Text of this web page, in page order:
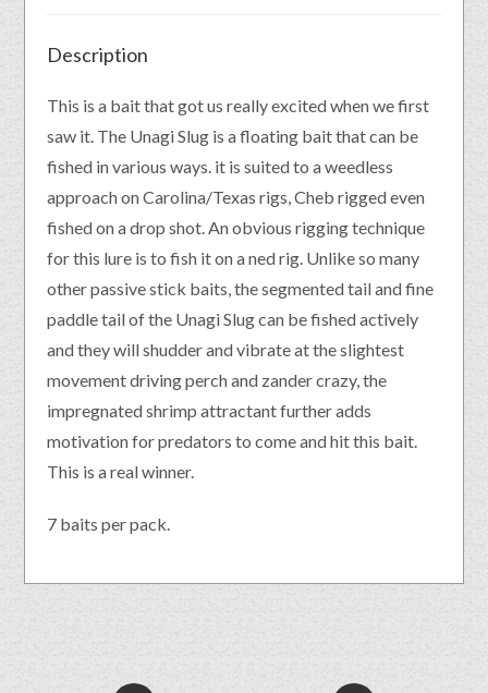
Description
This is a bait that got us really excited when we first
saw it. The Unagi Slug is a floating bait that can be
fished in various ways. it is suited to a weedless
approach on Carolina/Texas rigs, Cheb rigged even
fished on a drop shot. An obvious rigging technique
for this lure is to fish it on a ned rig. Unlike so many
other passive stick baits, the segmented tail and fine
paddle tail of the Unagi Slug can be fished actively
and they will shudder and vibrate at the slightest
movement driving perch and zander crazy, the
impregnated shrimp attractant further adds
motivation for predators to come and hit this bait.
This is a real winner.
7 baits per pack.